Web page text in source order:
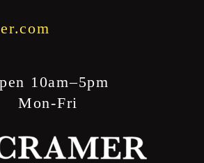
10am–5pm
Mon-Fri